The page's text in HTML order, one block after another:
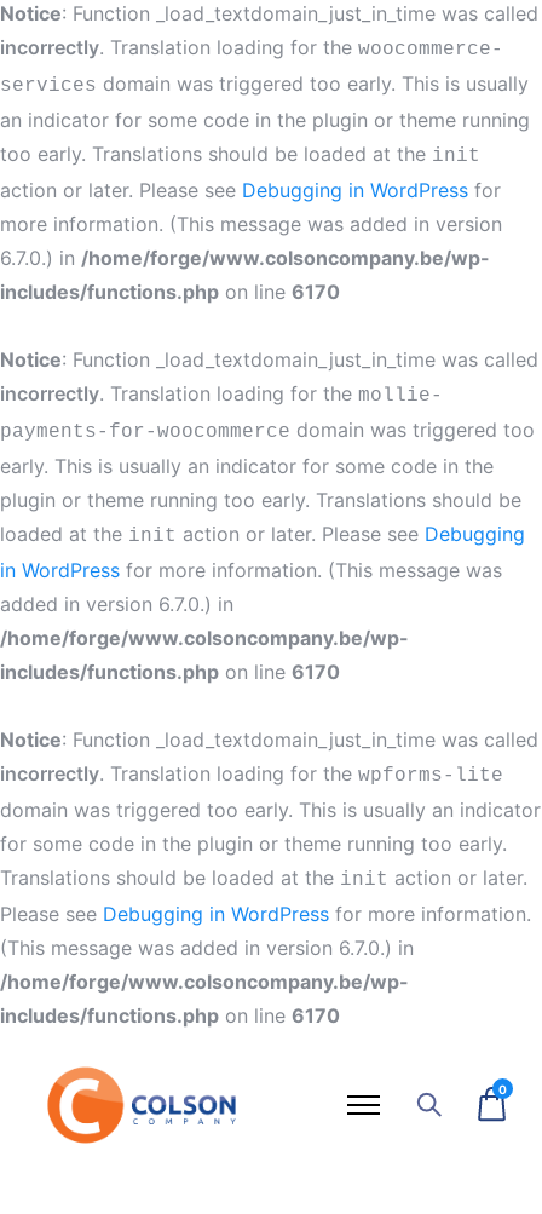
Notice: Function _load_textdomain_just_in_time was called
incorrectly. Translation loading for the woocommerce-
services domain was triggered too early. This is usually
an indicator for some code in the plugin or theme running
too early. Translations should be loaded at the init
action or later. Please see Debugging in WordPress for
more information. (This message was added in version
6.7.0.) in /home/forge/www.colsoncompany.be/wp-
includes/functions.php on line 6170
Notice: Function _load_textdomain_just_in_time was called
incorrectly. Translation loading for the mollie-
payments-for-woocommerce domain was triggered too
early. This is usually an indicator for some code in the
plugin or theme running too early. Translations should be
loaded at the init action or later. Please see Debugging
in WordPress for more information. (This message was
added in version 6.7.0.) in
/home/forge/www.colsoncompany.be/wp-
includes/functions.php on line 6170
Notice: Function _load_textdomain_just_in_time was called
incorrectly. Translation loading for the wpforms-lite
domain was triggered too early. This is usually an indicator
for some code in the plugin or theme running too early.
Translations should be loaded at the init action or later.
Please see Debugging in WordPress for more information.
(This message was added in version 6.7.0.) in
/home/forge/www.colsoncompany.be/wp-
includes/functions.php on line 6170
0